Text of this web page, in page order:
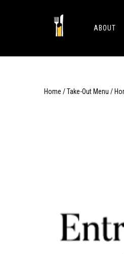
ABOUT
Home /Take-Out Menu /